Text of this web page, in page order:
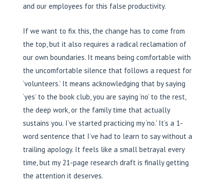
and our employees for this false productivity.
If we want to fix this, the change has to come from
the top, but it also requires a radical reclamation of
our own boundaries. It means being comfortable with
the uncomfortable silence that follows a request for
‘volunteers.’ It means acknowledging that by saying
‘yes’ to the book club, you are saying ‘no’ to the rest,
the deep work, or the family time that actually
sustains you. I’ve started practicing my ‘no.’ It’s a 1-
word sentence that I’ve had to learn to say without a
trailing apology. It feels like a small betrayal every
time, but my 21-page research draft is finally getting
the attention it deserves.